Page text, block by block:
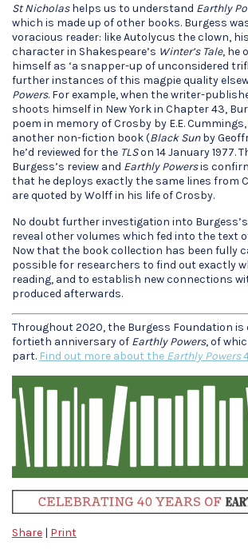
St Nicholashelps us to understand Earthly
which is made up of other books. Burgess
voracious reader: like Autolycus the clown,
character in Shakespeare’s Winter’s Tale, he
himself as ‘a snapper-up of unconsidered
further instances of this magpie quality
Powers. For example, when the writer-
shoots himself in New York in Chapter 43,
poem in memory of Crosby by E.E.
another non-fiction book (Black Sunby
he’d reviewed for the TLSon 14 January 1977.
Burgess’s review and Earthly Powersis
that he deploys exactly the same lines from
are quoted by Wolff in his life of Crosby.
No doubt further investigation into
reveal other volumes which fed into the text
Now that the book collection has been fully
possible for researchers to find out exactly
reading, and to establish new connections
produced afterwards.
Throughout 2020, the Burgess Foundation
fortieth anniversary of Earthly Powers, of
part. Find out more about the Earthly Powers
Share | Print